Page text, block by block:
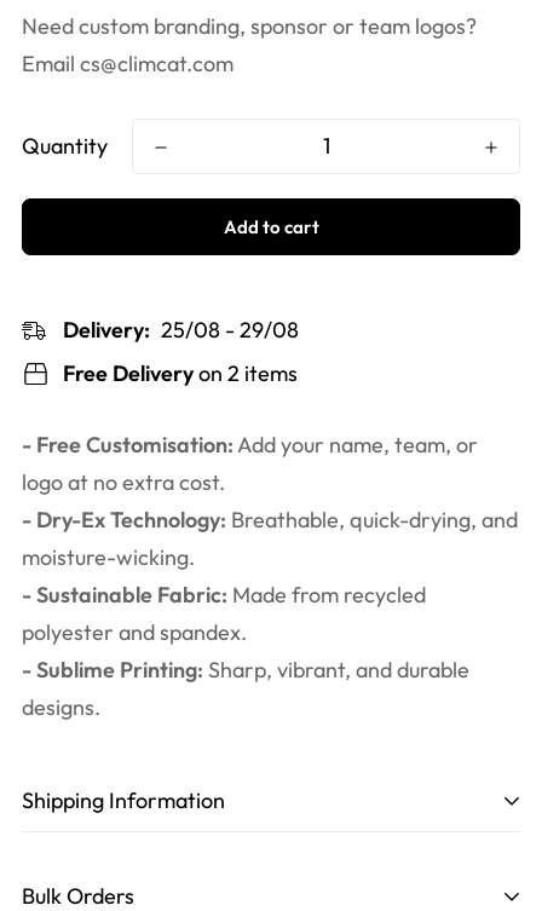
Need custom branding, sponsor or team logos?
Email cs@climcat.com
Quantity
Add to cart
Delivery: 25/08 - 29/08
Free Deliveryon 2 items
- Free Customisation:Add your name, team, or
logo at no extra cost.
- Dry-Ex Technology: Breathable, quick-drying, and
moisture-wicking.
- Sustainable Fabric: Made from recycled
polyester and spandex.
- Sublime Printing: Sharp, vibrant, and durable
designs.
Shipping Information
design, printing, cutting, and sewing.
Bulk Orders